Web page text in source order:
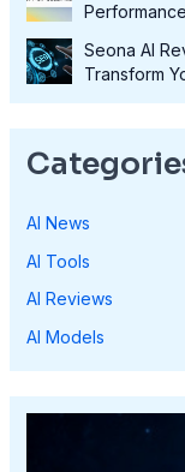
Seona AI
Transform
AI News
AI Tools
AI Reviews
AI Models